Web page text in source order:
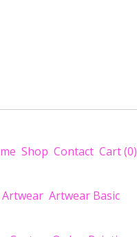
Shop Contact Cart (0)
Artwear Artwear Basic